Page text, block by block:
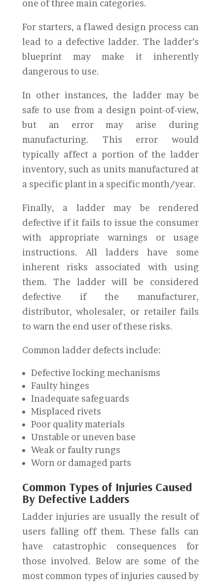
one of three main categories.
For starters, a flawed design process can
lead to a defective ladder. The ladder’s
blueprint may make it inherently
dangerous to use.
In other instances, the ladder may be
safe to use from a design point-of-view,
but an error may arise during
manufacturing. This error would
typically affect a portion of the ladder
inventory, such as units manufactured at
a specific plant in a specific month/year.
Finally, a ladder may be rendered
defective if it fails to issue the consumer
with appropriate warnings or usage
instructions. All ladders have some
inherent risks associated with using
them. The ladder will be considered
defective if the manufacturer,
distributor, wholesaler, or retailer fails
to warn the end user of these risks.
Common ladder defects include:
Defective locking mechanisms
Faulty hinges
Inadequate safeguards
Misplaced rivets
Poor quality materials
Unstable or uneven base
Weak or faulty rungs
Worn or damaged parts
Common Types of Injuries Caused
By Defective Ladders
Ladder injuries are usually the result of
users falling off them. These falls can
have catastrophic consequences for
those involved. Below are some of the
most common types of injuries caused by